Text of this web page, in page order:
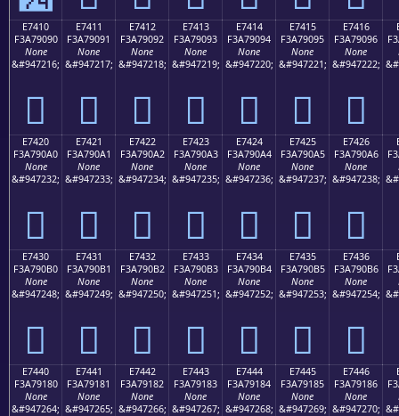
E7410
F3A79090
None
&#947216;
󧐐
E7411
F3A79091
None
&#947217;
󧐑
E7412
F3A79092
None
&#947218;
󧐒
E7413
F3A79093
None
&#947219;
󧐓
E7414
F3A79094
None
&#947220;
󧐔
E7415
F3A79095
None
&#947221;
󧐕
E7416
F3A79096
None
&#947222;
󧐖
E7420
F3A790A0
None
&#947232;
󧐠
E7421
F3A790A1
None
&#947233;
󧐡
E7422
F3A790A2
None
&#947234;
󧐢
E7423
F3A790A3
None
&#947235;
󧐣
E7424
F3A790A4
None
&#947236;
󧐤
E7425
F3A790A5
None
&#947237;
󧐥
E7426
F3A790A6
None
&#947238;
󧐦
E7430
F3A790B0
None
&#947248;
󧐰
E7431
F3A790B1
None
&#947249;
󧐱
E7432
F3A790B2
None
&#947250;
󧐲
E7433
F3A790B3
None
&#947251;
󧐳
E7434
F3A790B4
None
&#947252;
󧐴
E7435
F3A790B5
None
&#947253;
󧐵
E7436
F3A790B6
None
&#947254;
󧐶
E7440
F3A79180
None
&#947264;
E7441
F3A79181
None
&#947265;
E7442
F3A79182
None
&#947266;
E7443
F3A79183
None
&#947267;
E7444
F3A79184
None
&#947268;
E7445
F3A79185
None
&#947269;
E7446
F3A79186
None
&#947270;